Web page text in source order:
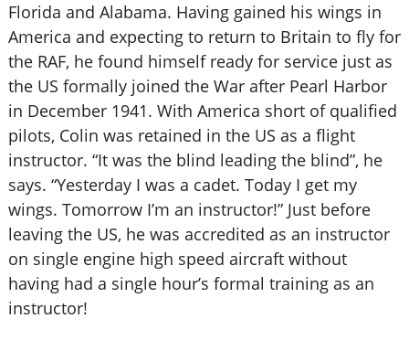
Florida and Alabama. Having gained his wings in
America and expecting to return to Britain to fly for
the RAF, he found himself ready for service just as
the US formally joined the War after Pearl Harbor
in December 1941. With America short of qualified
pilots, Colin was retained in the US as a flight
instructor. “It was the blind leading the blind”, he
says. “Yesterday I was a cadet. Today I get my
wings. Tomorrow I’m an instructor!” Just before
leaving the US, he was accredited as an instructor
on single engine high speed aircraft without
having had a single hour’s formal training as an
instructor!